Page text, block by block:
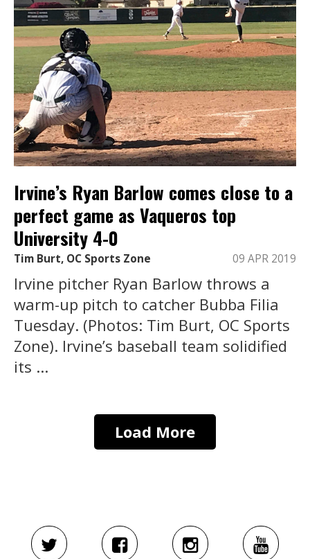
Irvine’s Ryan Barlow comes close to a
perfect game as Vaqueros top
University 4-0
Tim Burt, OC Sports Zone 09 APR 2019
Irvine pitcher Ryan Barlow throws a
warm-up pitch to catcher Bubba Filia
Tuesday. (Photos: Tim Burt, OC Sports
Zone). Irvine’s baseball team solidified
its ...
Load More